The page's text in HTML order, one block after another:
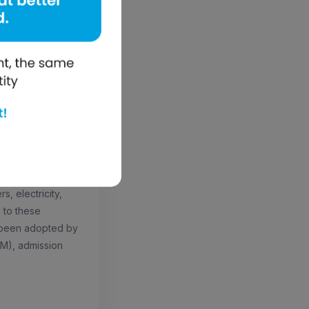
emerging
battery life
Find out
electricity,
to these
adopted by
admission